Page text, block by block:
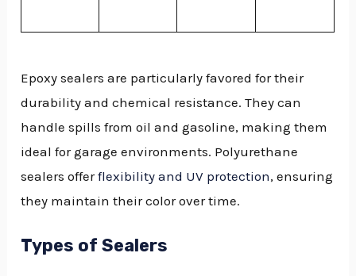
Epoxy sealers are particularly favored for their
durability and chemical resistance. They can
handle spills from oil and gasoline, making them
ideal for garage environments. Polyurethane
sealers offerflexibility and UV protection, ensuring
they maintain their color over time.
Types of Sealers